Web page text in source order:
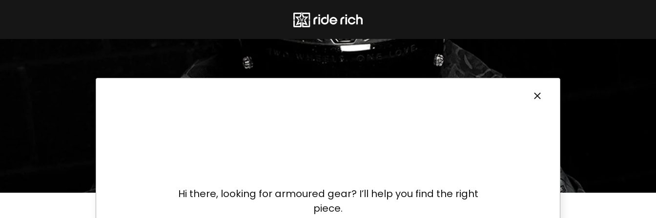
Hi there, looking for armoured gear? I’ll help you find the right
piece.